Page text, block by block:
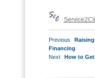
Author
POST
NAVIGATION
Previous
Previous
post:
Financing
Next
Next
How to Get